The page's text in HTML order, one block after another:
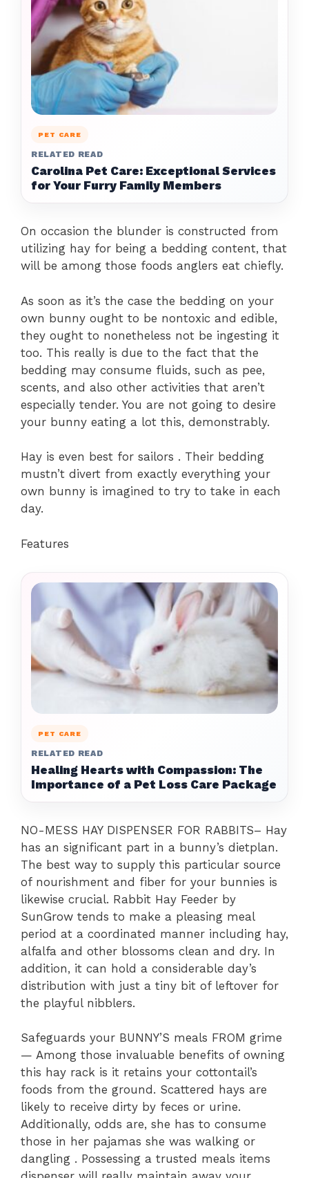
PET CARE
RELATED READ
Carolina Pet Care: Exceptional Services
for Your Furry Family Members
On occasion the blunder is constructed from
utilizing hay for being a bedding content, that
will be among those foods anglers eat chiefly.
As soon as it’s the case the bedding on your
own bunny ought to be nontoxic and edible,
they ought to nonetheless not be ingesting it
too. This really is due to the fact that the
bedding may consume fluids, such as pee,
scents, and also other activities that aren’t
especially tender. You are not going to desire
your bunny eating a lot this, demonstrably.
Hay is even best for sailors . Their bedding
mustn’t divert from exactly everything your
own bunny is imagined to try to take in each
day.
Features
PET CARE
RELATED READ
Healing Hearts with Compassion: The
Importance of a Pet Loss Care Package
NO-MESS HAY DISPENSER FOR RABBITS– Hay
has an significant part in a bunny’s dietplan.
The best way to supply this particular source
of nourishment and fiber for your bunnies is
likewise crucial. Rabbit Hay Feeder by
SunGrow tends to make a pleasing meal
period at a coordinated manner including hay,
alfalfa and other blossoms clean and dry. In
addition, it can hold a considerable day’s
distribution with just a tiny bit of leftover for
the playful nibblers.
Safeguards your BUNNY’S meals FROM grime
— Among those invaluable benefits of owning
this hay rack is it retains your cottontail’s
foods from the ground. Scattered hays are
likely to receive dirty by feces or urine.
Additionally, odds are, she has to consume
those in her pajamas she was walking or
dangling . Possessing a trusted meals items